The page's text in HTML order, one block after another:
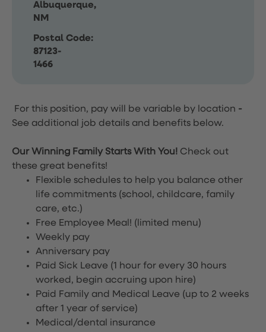
Albuquerque,
NM
Postal Code:
87123-
1466
For this position, pay will be variable by location -
See additional job details and benefits below.
Our Winning Family Starts With You! Check out
these great benefits!
Flexible schedules to help you balance other
life commitments (school, childcare, family
care, etc.)
Free Employee Meal! (limited menu)
Weekly pay
Anniversary pay
Paid Sick Leave (1 hour for every 30 hours
worked, begin accruing upon hire)
Paid Family and Medical Leave (up to 2 weeks
after 1 year of service)
Medical/dental insurance